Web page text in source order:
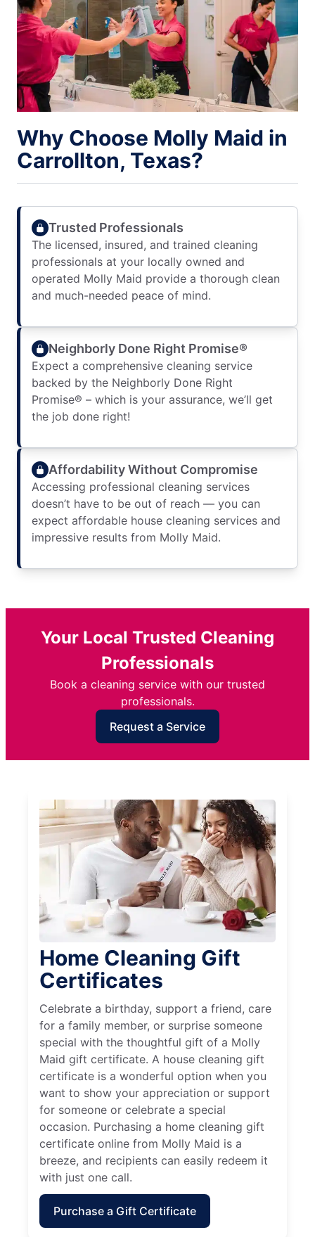
Why Choose Molly Maid in
Carrollton, Texas?
Trusted Professionals
The licensed, insured, and trained cleaning
professionals at your locally owned and
operated Molly Maid provide a thorough clean
and much-needed peace of mind.
Neighborly Done Right Promise®
Expect a comprehensive cleaning service
backed by the Neighborly Done Right
Promise® – which is your assurance, we’ll get
the job done right!
Affordability Without Compromise
Accessing professional cleaning services
doesn’t have to be out of reach — you can
expect affordable house cleaning services and
impressive results from Molly Maid.
Your Local Trusted Cleaning
Professionals
Book a cleaning service with our trusted
professionals.
Request a Service
Home Cleaning Gift
Certificates
Celebrate a birthday, support a friend, care
for a family member, or surprise someone
special with the thoughtful gift of a Molly
Maid gift certificate. A house cleaning gift
certificate is a wonderful option when you
want to show your appreciation or support
for someone or celebrate a special
occasion. Purchasing a home cleaning gift
certificate online from Molly Maid is a
breeze, and recipients can easily redeem it
with just one call.
Purchase a Gift Certificate